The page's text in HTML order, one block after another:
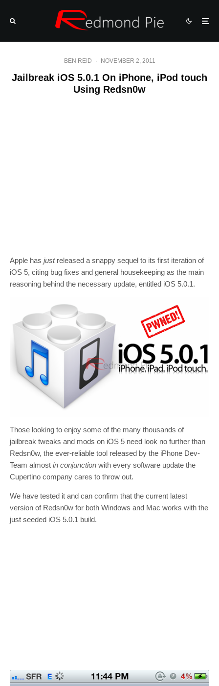
BEN REID · NOVEMBER 2, 2011
Jailbreak iOS 5.0.1 On iPhone, iPod touch
Using Redsn0w
Apple has justreleased a snappy sequel to its first iteration of
iOS 5, citing bug fixes and general housekeeping as the main
reasoning behind the necessary update, entitled iOS 5.0.1.
Those looking to enjoy some of the many thousands of
jailbreak tweaks and mods on iOS 5 need look no further than
Redsn0w, the ever-reliable tool released by the iPhone Dev-
Team almost in conjunction with every software update the
Cupertino company cares to throw out.
We have tested it and can confirm that the current latest
version of Redsn0w for both Windows and Mac works with the
just seeded iOS 5.0.1 build.